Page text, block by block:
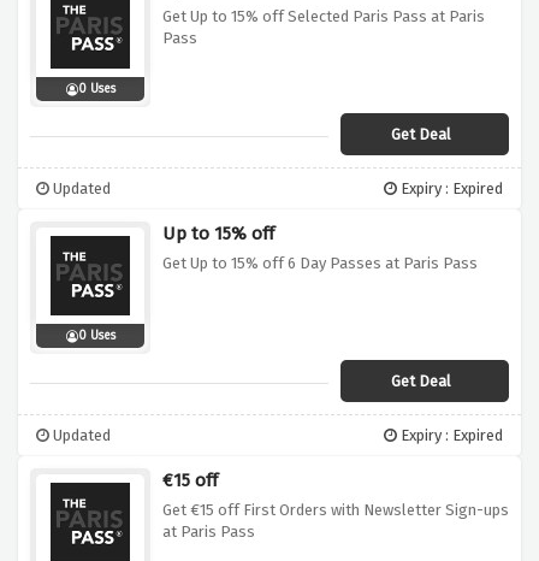
0 Uses
Get Up to 15% off Selected Paris Pass at Paris
Pass
Get Deal
Updated Expiry : Expired
0 Uses
Up to 15% off
Get Up to 15% off 6 Day Passes at Paris Pass
Get Deal
Updated Expiry : Expired
€15 off
Get €15 off First Orders with Newsletter Sign-ups
at Paris Pass